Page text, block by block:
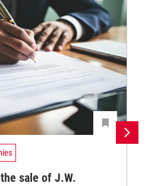
sale of J.W.